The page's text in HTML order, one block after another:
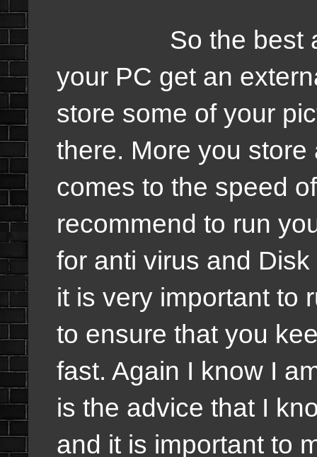
So the best
your PC get an
store some of your
there. More you
comes to the speed
recommend to run
for anti virus and
it is very important to
to ensure that you
fast. Again I know I
is the advice that I
and it is important to